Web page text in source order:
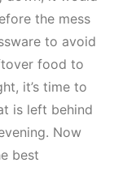
the mess
to avoid
food to
it’s time to
is left behind
Now
best